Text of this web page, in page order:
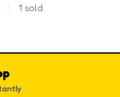
1 sold